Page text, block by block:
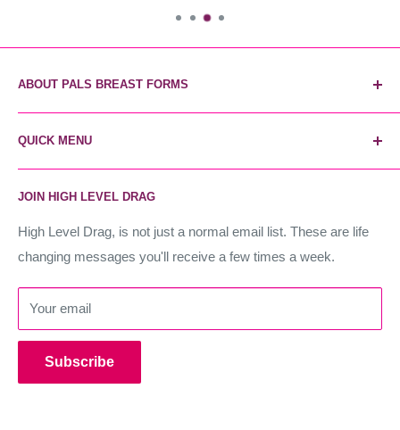
ABOUT PALS BREAST FORMS
form brand. The secret weapon of industry stars, and the
world's most realistic forms. Instant unfair advantage.
QUICK MENU
Contact Us
High Level Drag
Terms of Service
Refund policy
JOIN HIGH LEVEL DRAG
High Level Drag, is not just a normal email list. These are life
changing messages you'll receive a few times a week.
Your email
Subscribe